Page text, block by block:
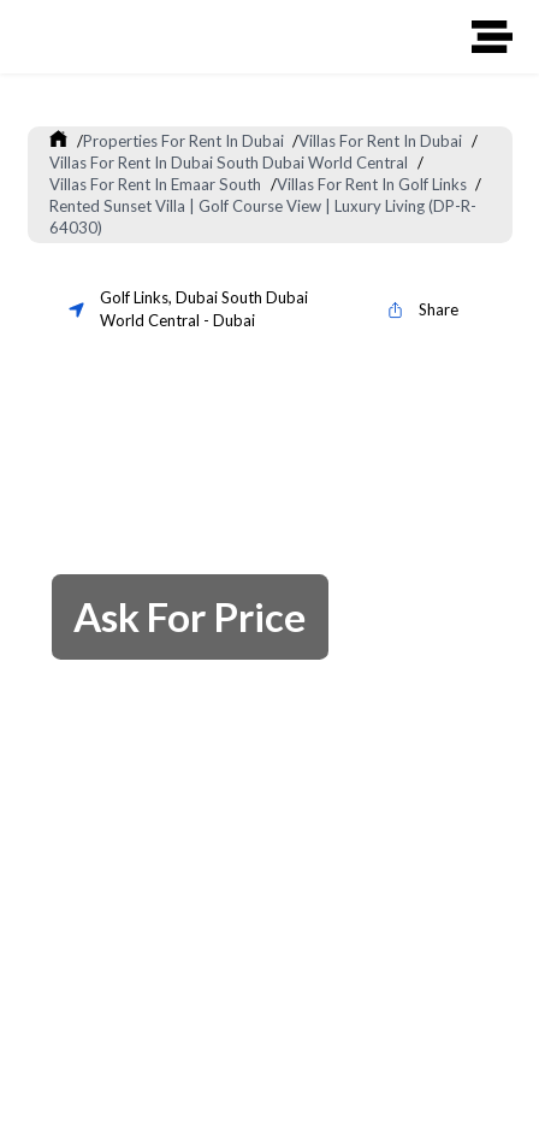
/Properties For Rent In Dubai /Villas For Rent In Dubai /
Villas For Rent In Dubai South Dubai World Central /
Villas For Rent In Emaar South /Villas For Rent In Golf Links /
Rented Sunset Villa | Golf Course View | Luxury Living (DP-R-
64030)
Golf Links, Dubai South Dubai
World Central - Dubai
Share
Ask For Price